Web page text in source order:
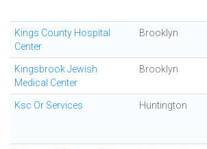
Kings County Hospital
Center
Brooklyn
Kingsbrook Jewish
Medical Center
Brooklyn
Ksc Or Services Huntington